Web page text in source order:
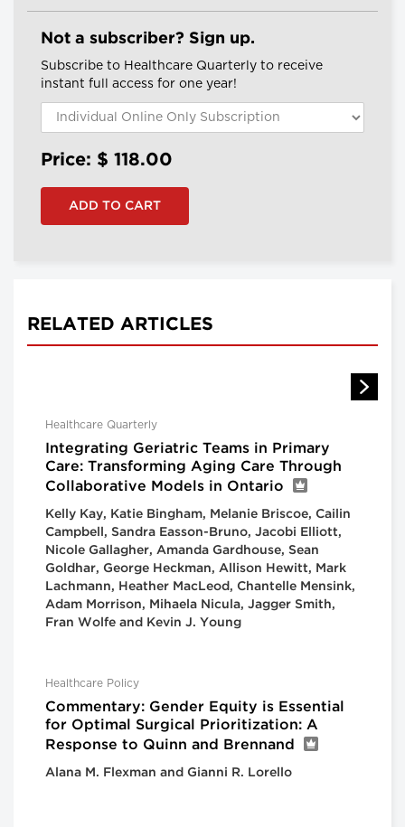
Not a subscriber? Sign up.
Subscribe to Healthcare Quarterly to receive
instant full access for one year!
Price: $ 118.00
RELATED ARTICLES
Healthcare Quarterly
Integrating Geriatric Teams in Primary
Care: Transforming Aging Care Through
Collaborative Models in Ontario
Kelly Kay, Katie Bingham, Melanie Briscoe, Cailin
Campbell, Sandra Easson-Bruno, Jacobi Elliott,
Nicole Gallagher, Amanda Gardhouse, Sean
Goldhar, George Heckman, Allison Hewitt, Mark
Lachmann, Heather MacLeod, Chantelle Mensink,
Adam Morrison, Mihaela Nicula, Jagger Smith,
Fran Wolfe and Kevin J. Young
Healthcare Policy
Commentary: Gender Equity is Essential
for Optimal Surgical Prioritization: A
Response to Quinn and Brennand
Alana M. Flexman and Gianni R. Lorello